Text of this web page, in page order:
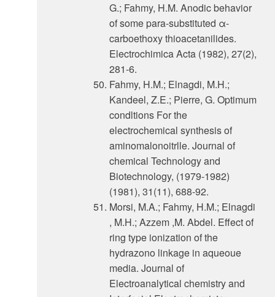
G.; Fahmy, H.M. Anodic behavior
of some para-substituted α-
carboethoxy thioacetanilides.
Electrochimica Acta (1982), 27(2),
281-6.
Fahmy, H.M.; Elnagdi, M.H.;
Kandeel, Z.E.; Pierre, G. Optimum
condltions For the
electrochemical synthesis of
aminomalonoitrlle. Journal of
chemical Technology and
Biotechnology, (1979-1982)
(1981), 31(11), 688-92.
Morsi, M.A.; Fahmy, H.M.; Elnagdi
, M.H.; Azzem ,M. Abdel. Effect of
ring type ionization of the
hydrazono linkage in aqueoue
media. Journal of
Electroanalytical chemistry and